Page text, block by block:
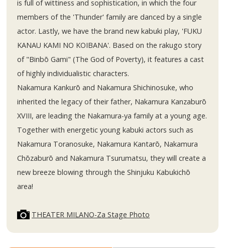
is full of wittiness and sophistication, in which the four
members of the 'Thunder' family are danced by a single
actor. Lastly, we have the brand new kabuki play, 'FUKU
KANAU KAMI NO KOIBANA'. Based on the rakugo story
of "Binbō Gami" (The God of Poverty), it features a cast
of highly individualistic characters.
Nakamura Kankurō and Nakamura Shichinosuke, who
inherited the legacy of their father, Nakamura Kanzaburō
XVIII, are leading the Nakamura-ya family at a young age.
Together with energetic young kabuki actors such as
Nakamura Toranosuke, Nakamura Kantarō, Nakamura
Chōzaburō and Nakamura Tsurumatsu, they will create a
new breeze blowing through the Shinjuku Kabukichō
area!
THEATER MILANO-Za Stage Photo